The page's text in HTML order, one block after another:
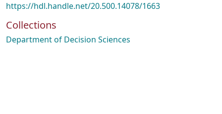
https://hdl.handle.net/20.500.14078/1663
Collections
Department of Decision Sciences